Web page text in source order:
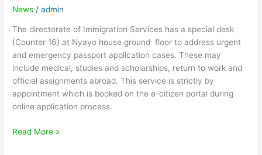
News /admin
The directorate of Immigration Services has a special desk
(Counter 16) at Nyayo house ground floor to address urgent
and emergency passport application cases. These may
include medical, studies and scholarships, return to work and
official assignments abroad. This service is strictly by
appointment which is booked on the e-citizen portal during
online application process.
Read More »